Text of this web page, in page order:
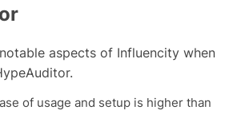
aspects of Influencity when
of usage and setup is higher than